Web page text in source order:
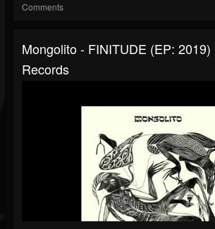
Comments
Mongolito - FINITUDE (EP:
Records